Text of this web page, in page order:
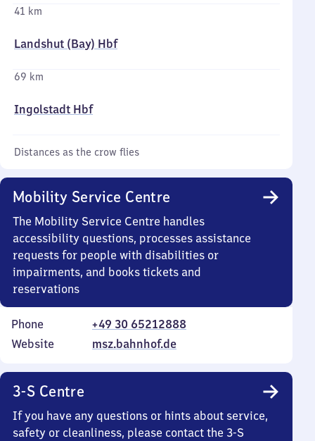
41 km
Landshut (Bay) Hbf
69 km
Ingolstadt Hbf
Distances as the crow flies
Mobility Service Centre
The Mobility Service Centre handles
accessibility questions, processes assistance
requests for people with disabilities or
impairments, and books tickets and
reservations
Phone
+49 30 65212888
Website
msz.bahnhof.de
3-S Centre
If you have any questions or hints about service,
safety or cleanliness, please contact the 3-S